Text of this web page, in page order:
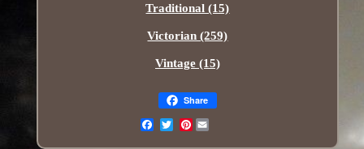
Traditional (15)
Victorian (259)
Vintage (15)
Share
Pinterest